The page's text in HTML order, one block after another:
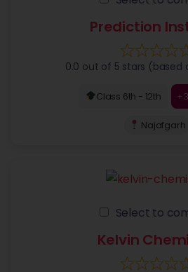
Prediction
0.0 out of 5 stars (based
Class 6th - 12th
Najafgarh
Select to
Kelvin